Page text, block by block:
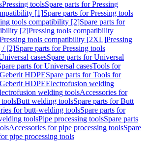
Pressing toolsSpare parts for Pressing
[1]Spare parts for Pressing tools
tools compatibility [2]Spare parts for
[2]Pressing tools compatibility
tools compatibility [2XL]Pressing
/ [2]Spare parts for Pressing tools
casesSpare parts for Universal
parts for Universal casesTools for
HDPESpare parts for Tools for
HDPEElectrofusion welding
welding toolsAccessories for
Butt welding toolsSpare parts for Butt
for butt-welding toolsSpare parts for
toolsPipe processing toolsSpare parts
Accessories for pipe processing toolsSpare
pipe processing tools